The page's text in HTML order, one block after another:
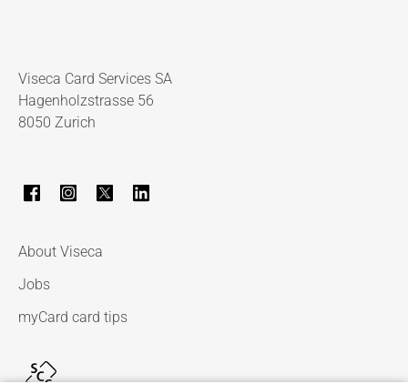
Viseca Card Services SA
Hagenholzstrasse 56
8050 Zurich
About Viseca
Jobs
myCard card tips